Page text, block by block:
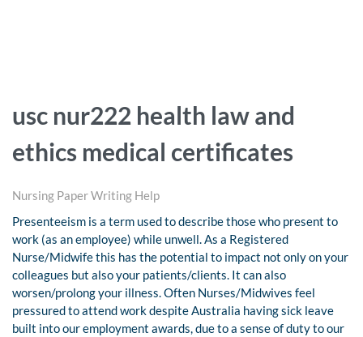
usc nur222 health law and
ethics medical certificates
Nursing Paper Writing Help
Presenteeism is a term used to describe those who present to
work (as an employee) while unwell. As a Registered
Nurse/Midwife this has the potential to impact not only on your
colleagues but also your patients/clients. It can also
worsen/prolong your illness. Often Nurses/Midwives feel
pressured to attend work despite Australia having sick leave
built into our employment awards, due to a sense of duty to our